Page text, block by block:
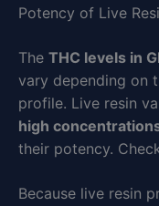
Potency of Live
The THC levels in
vary depending on
profile. Live resin
high
their potency.
Because live resin